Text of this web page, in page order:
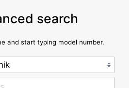
search
and start typing model number.